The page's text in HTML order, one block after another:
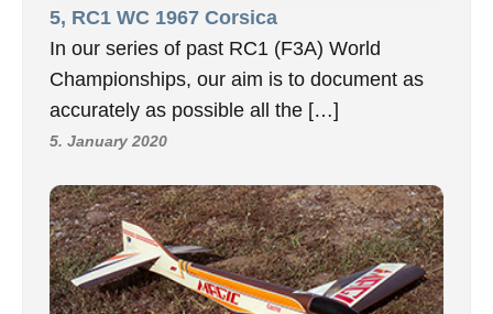
5, RC1 WC 1967 Corsica
In our series of past RC1 (F3A) World
Championships, our aim is to document as
accurately as possible all the […]
5. January 2020